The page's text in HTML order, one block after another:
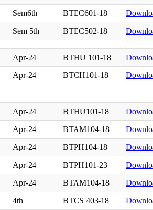
Sem6th BTEC601-18
Sem 5th BTEC502-18
Apr-24 BTHU 101-18
Apr-24 BTCH101-18
Apr-24 BTHU101-18
Apr-24 BTAM104-18
Apr-24 BTPH104-18
Apr-24 BTPH101-23
Apr-24 BTAM104-18
4th BTCS 403-18